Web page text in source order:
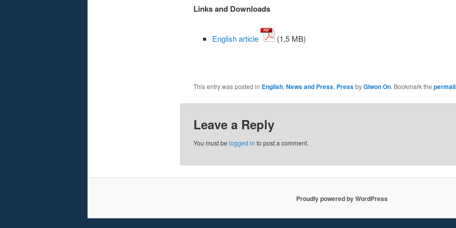
Links and Downloads
English article (1,5 MB)
This entry was posted in English, News and Press, PressbyGiwon On. Bookmark the
Leave a Reply
You must be logged in to post a comment.
Proudly powered by WordPress